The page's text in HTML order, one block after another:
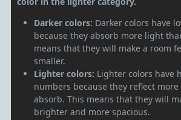
Darker colors: Darker colors have
because they absorb more light
means that they will make a room
smaller.
Lighter colors: Lighter colors have
numbers because they reflect
absorb. This means that they will
brighter and more spacious.